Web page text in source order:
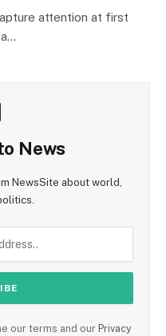
attention at first
News
NewsSite about world,
our terms and our Privacy